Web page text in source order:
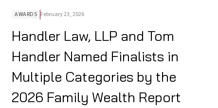
AWARDS February 23, 2026
Handler Law, LLP and Tom
Handler Named Finalists in
Multiple Categories by the
2026 Family Wealth Report